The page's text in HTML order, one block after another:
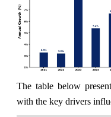
The table below
with the key drivers